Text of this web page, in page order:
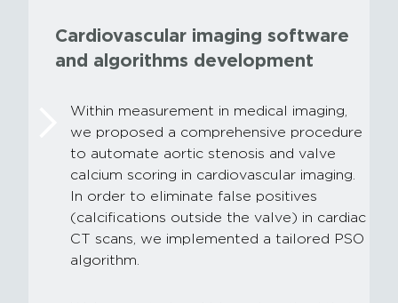
Cardiovascular imaging software
and algorithms development
Within measurement in medical imaging,
we proposed a comprehensive procedure
to automate aortic stenosis and valve
calcium scoring in cardiovascular imaging.
In order to eliminate false positives
(calcifications outside the valve) in cardiac
CT scans, we implemented a tailored PSO
algorithm.